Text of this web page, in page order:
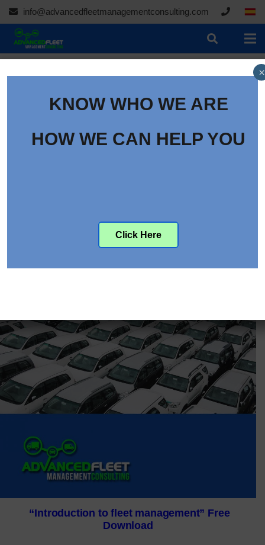
info@advancedfleetmanagementconsulting.com
BLOG| Books
“Introduction to fleet management” Free
Download
KNOW WHO WE ARE
HOW WE CAN HELP YOU
Click Here
×